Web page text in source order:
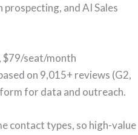
and AI Sales
$79/seat/month
on 9,015+ reviews (G2,
for data and outreach.
contact types, so high-value